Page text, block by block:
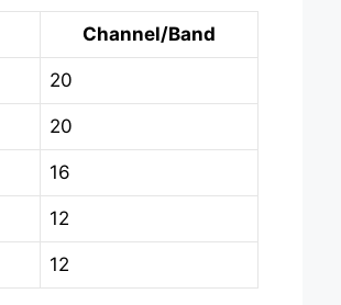
Channel/Band
20
20
16
12
12